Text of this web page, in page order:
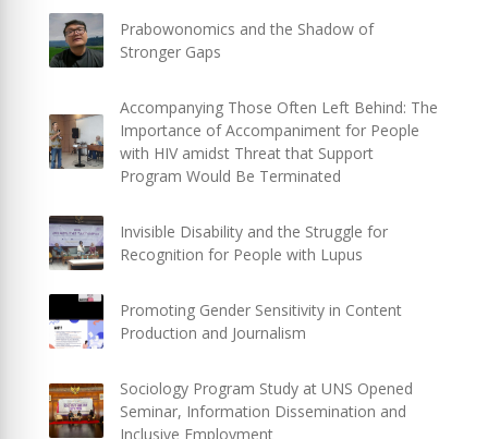
Prabowonomics and the Shadow of
Stronger Gaps
Accompanying Those Often Left Behind: The
Importance of Accompaniment for People
with HIV amidst Threat that Support
Program Would Be Terminated
Invisible Disability and the Struggle for
Recognition for People with Lupus
Promoting Gender Sensitivity in Content
Production and Journalism
Sociology Program Study at UNS Opened
Seminar, Information Dissemination and
Inclusive Employment